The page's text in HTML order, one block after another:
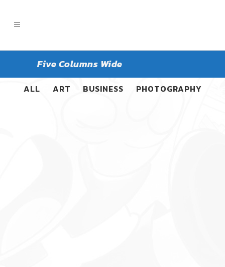
Five Columns Wide
ALL ART BUSINESS PHOTOGRAPHY